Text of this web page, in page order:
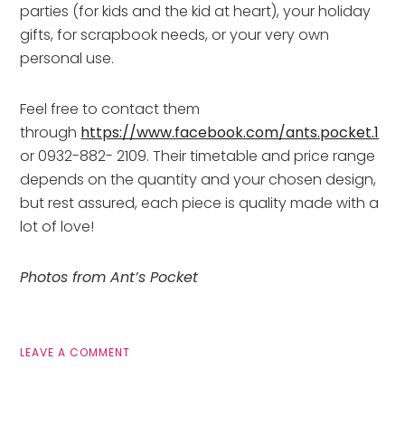
parties (for kids and the kid at heart), your holiday
gifts, for scrapbook needs, or your very own
personal use.
Feel free to contact them
through https://www.facebook.com/ants.pocket.1
or 0932-882- 2109. Their timetable and price range
depends on the quantity and your chosen design,
but rest assured, each piece is quality made with a
lot of love!
Photos from Ant’s Pocket
LEAVE A COMMENT